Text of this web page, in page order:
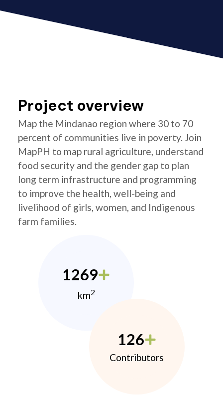
Project overview
Map the Mindanao region where 30 to 70
percent of communities live in poverty. Join
MapPH to map rural agriculture, understand
food security and the gender gap to plan
long term infrastructure and programming
to improve the health, well-being and
livelihood of girls, women, and Indigenous
farm families.
1269
km2
126
Contributors